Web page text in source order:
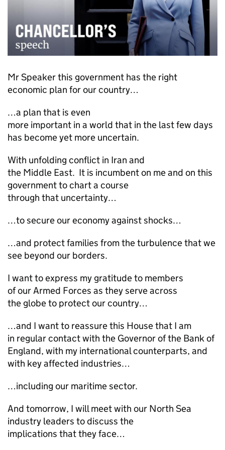
Mr Speaker this government has the right
economic plan for our country…
…a plan that is even
more important in a world that in the last few days
has become yet more uncertain.
With unfolding conflict in Iran and
the Middle East. It is incumbent on me and on this
government to chart a course
through that uncertainty…
…to secure our economy against shocks…
…and protect families from the turbulence that we
see beyond our borders.
I want to express my gratitude to members
of our Armed Forces as they serve across
the globe to protect our country…
…and I want to reassure this House that I am
in regular contact with the Governor of the Bank of
England, with my international counterparts, and
with key affected industries…
…including our maritime sector.
And tomorrow, I will meet with our North Sea
industry leaders to discuss the
implications that they face…